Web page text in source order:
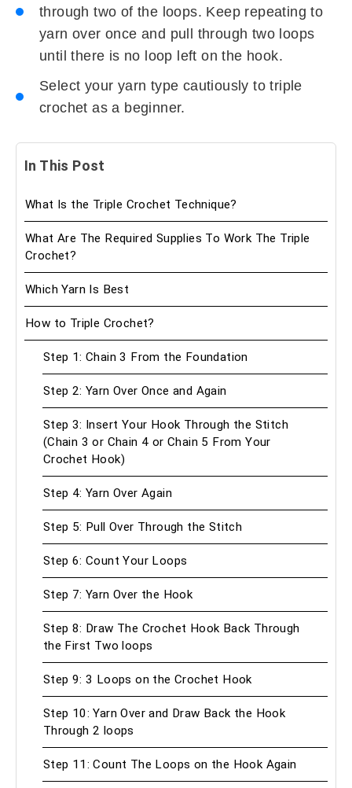
through two of the loops. Keep repeating to
yarn over once and pull through two loops
until there is no loop left on the hook.
Select your yarn type cautiously to triple
crochet as a beginner.
In This Post
What Is the Triple Crochet Technique?
What Are The Required Supplies To Work The Triple
Crochet?
Which Yarn Is Best
How to Triple Crochet?
Step 1: Chain 3 From the Foundation
Step 2: Yarn Over Once and Again
Step 3: Insert Your Hook Through the Stitch
(Chain 3 or Chain 4 or Chain 5 From Your
Crochet Hook)
Step 4: Yarn Over Again
Step 5: Pull Over Through the Stitch
Step 6: Count Your Loops
Step 7: Yarn Over the Hook
Step 8: Draw The Crochet Hook Back Through
the First Two loops
Step 9: 3 Loops on the Crochet Hook
Step 10: Yarn Over and Draw Back the Hook
Through 2 loops
Step 11: Count The Loops on the Hook Again